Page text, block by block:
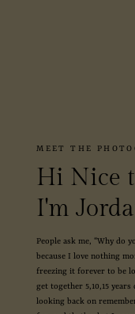
MEET THE
Hi Nice
I'm
People ask me, “Why do
because I love nothing
freezing it forever to be
get together 5,10,15
looking back on